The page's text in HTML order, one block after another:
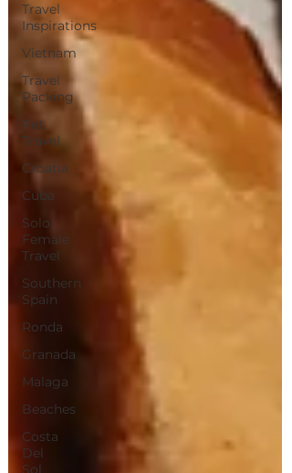
Travel
Inspirations
Vietnam
Travel
Packing
Pet
Travel
Croatia
Cuba
Solo
Female
Travel
Southern
Spain
Ronda
Granada
Malaga
Beaches
Costa
Del
Sol